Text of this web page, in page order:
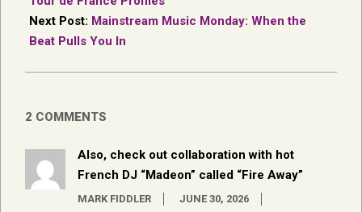
Next Post: Mainstream Music Monday: When the
Beat Pulls You In
2 COMMENTS
Also, check out collaboration with hot
French DJ “Madeon” called “Fire Away”
MARK FIDDLER
JUNE 30, 2026